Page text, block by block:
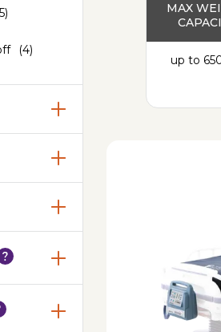
(4)
MAX
up to